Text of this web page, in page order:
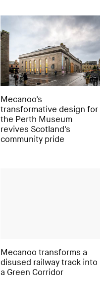
Mecanoo's
transformative design for
the Perth Museum
revives Scotland's
community pride
Mecanoo transforms a
disused railway track into
a Green Corridor